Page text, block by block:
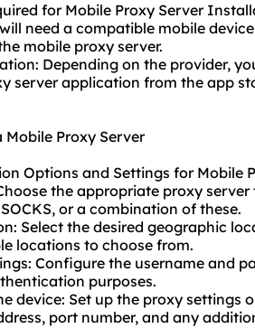
for Mobile Proxy Server
need a compatible mobile
mobile proxy server.
Depending on the provider,
server application from the app
Proxy Server
Options and Settings for Mobile
the appropriate proxy
SOCKS, or a combination of these.
Select the desired geographic
locations to choose from.
Configure the username and
purposes.
device: Set up the proxy settings
port number, and any